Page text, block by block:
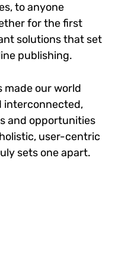
to anyone
for the first
solutions that set
publishing.
made our world
interconnected,
and opportunities
user-centric
sets one apart.